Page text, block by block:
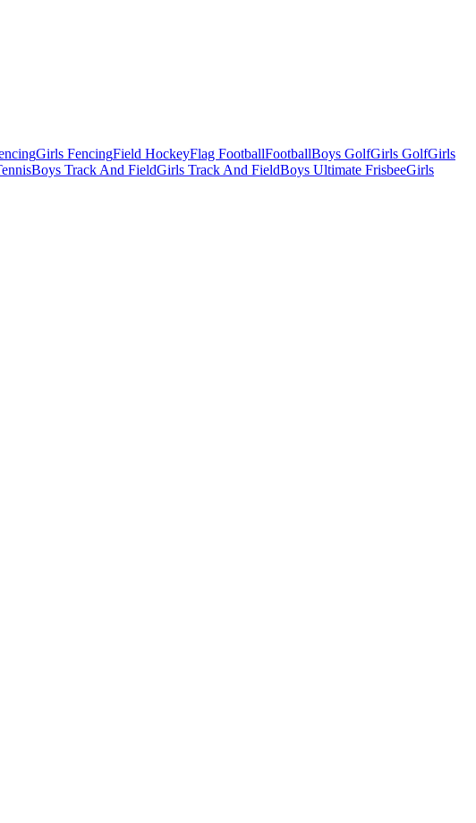
Girls FencingField HockeyFlag FootballFootballBoys GolfGirls GolfGirls
Boys Track And FieldGirls Track And FieldBoys Ultimate FrisbeeGirls